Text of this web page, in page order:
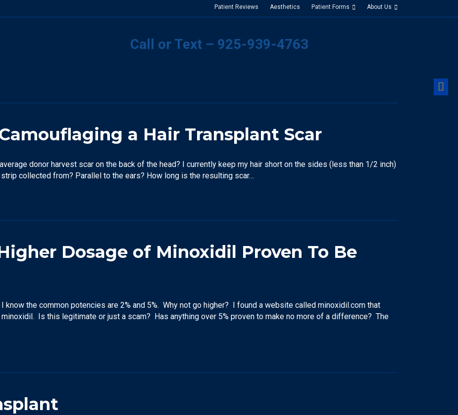
Patient Reviews Aesthetics Patient Forms About Us
Call or Text – 925-939-4763
a Hair Transplant Scar
donor harvest scar on the back of the head? I currently keep my hair short on the sides (less than 1/2 inch)
collected from? Parallel to the ears? How long is the resulting scar…
Dosage of Minoxidil Proven To Be
the common potencies are 2% and 5%. Why not go higher? I found a website called minoxidil.com that
Is this legitimate or just a scam? Has anything over 5% proven to make no more of a difference? The